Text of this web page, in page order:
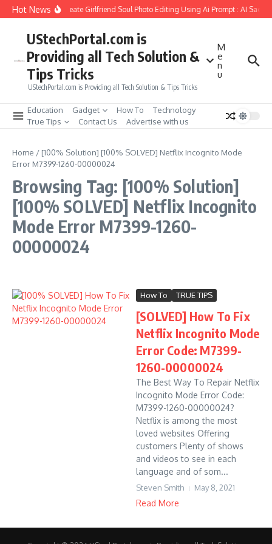
Skip to content
Hot NewsHow to Create Girlfriend Soul Photo Editing Using Ai Prompt : AI Sad
UStechPortal.com is
Providing all Tech Solution &
Tips Tricks
UStechPortal.com is Providing all Tech Solution & Tips Tricks
M
e
n
u
Education Gadget How To
Technology
True Tips
Contact Us Advertise with us
Home / [100% Solution] [100% SOLVED] Netflix Incognito Mode
Error M7399-1260-00000024
Browsing Tag: [100% Solution]
[100% SOLVED] Netflix Incognito
Mode Error M7399-1260-
00000024
How To TRUE TIPS
[SOLVED] How To Fix
Netflix Incognito Mode
Error Code: M7399-
1260-00000024
The Best Way To Repair Netflix
Incognito Mode Error Code:
M7399-1260-00000024?
Netflix is among the most
loved websites Offering
customers Plenty of shows
and videos to see in each
language and of som...
Steven Smith May 8, 2021
Read More